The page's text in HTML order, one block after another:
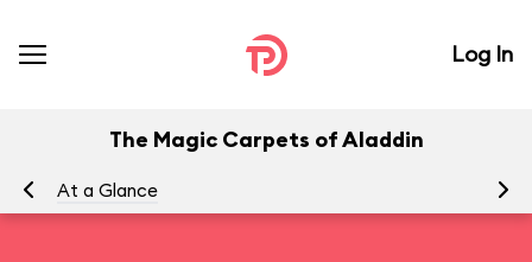
Log In
The Magic Carpets of Aladdin
At a Glance